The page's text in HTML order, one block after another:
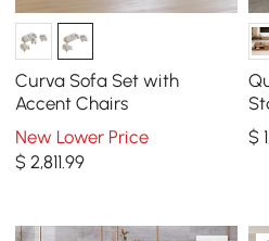
Curva Sofa Set with
Accent Chairs
New Lower Price
$2,811.99
$